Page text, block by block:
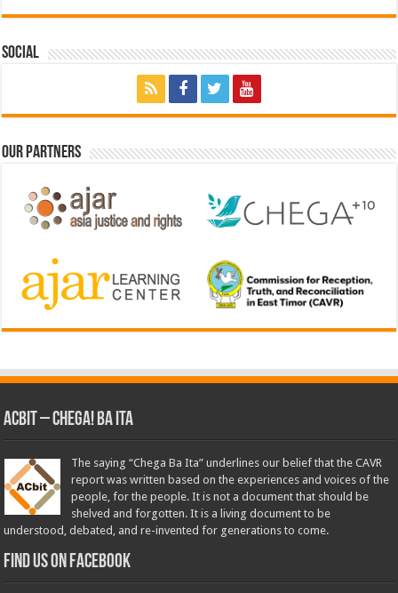
Social
Our Partners
ACbit – Chega! Ba Ita
The saying “Chega Ba Ita” underlines our belief that the CAVR
report was written based on the experiences and voices of the
people, for the people. It is not a document that should be
shelved and forgotten. It is a living document to be
understood, debated, and re-invented for generations to come.
Find us on Facebook